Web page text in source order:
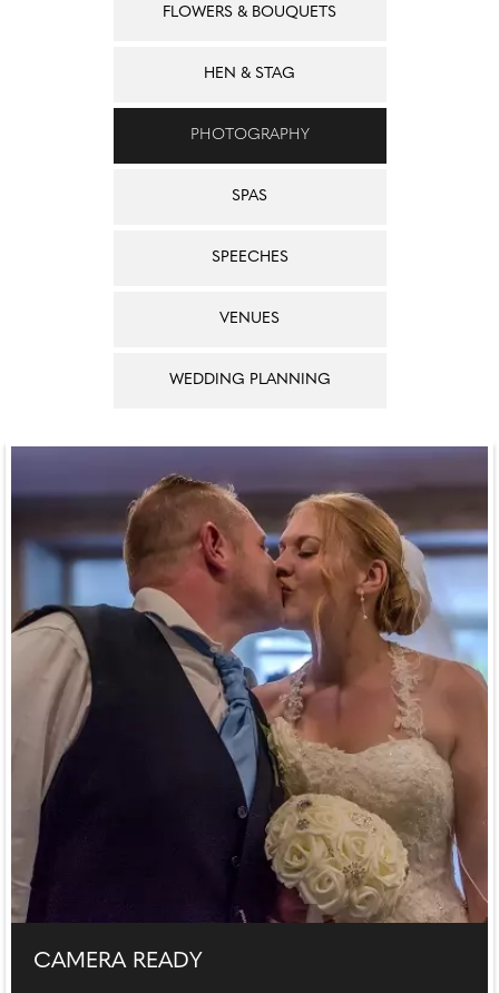
FLOWERS & BOUQUETS
HEN & STAG
PHOTOGRAPHY
SPAS
SPEECHES
VENUES
WEDDING PLANNING
CAMERA READY